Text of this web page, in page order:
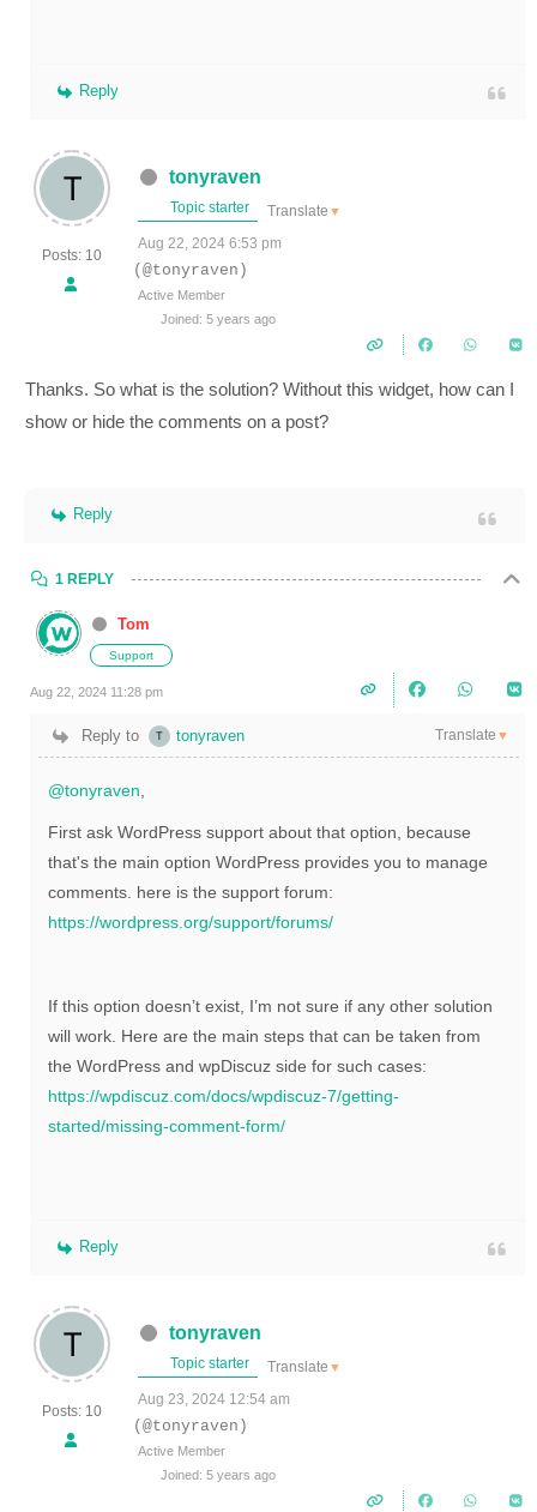
Reply
Posts: 10
tonyraven
Topic starter Translate ▼
Aug 22, 2024 6:53 pm
(@tonyraven)
Active Member
Joined: 5 years ago
Thanks. So what is the solution? Without this widget, how can I
show or hide the comments on a post?
Reply
1 REPLY
Tom
Support
Aug 22, 2024 11:28 pm
Reply to tonyraven Translate ▼
@tonyraven
First ask WordPress support about that option, because
that's the main option WordPress provides you to manage
comments. here is the support forum:
https://wordpress.org/support/forums/
If this option doesn’t exist, I’m not sure if any other solution
will work. Here are the main steps that can be taken from
the WordPress and wpDiscuz side for such cases:
https://wpdiscuz.com/docs/wpdiscuz-7/getting-
started/missing-comment-form/
Reply
Posts: 10
tonyraven
Topic starter Translate ▼
Aug 23, 2024 12:54 am
(@tonyraven)
Active Member
Joined: 5 years ago